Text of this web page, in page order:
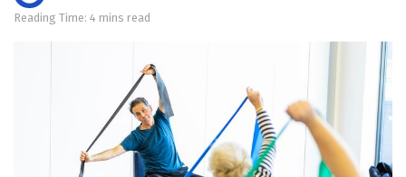
Reading Time: 4 mins read